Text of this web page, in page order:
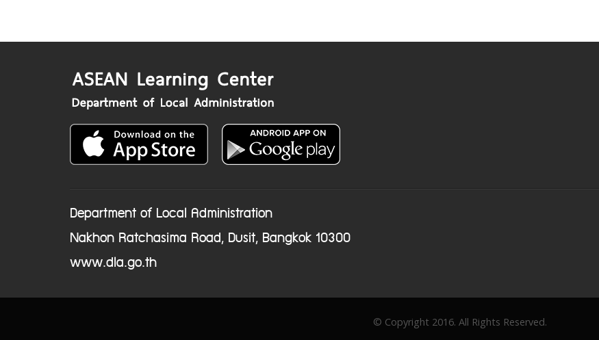
Department of Local Administration
Nakhon Ratchasima Road, Dusit, Bangkok 10300
www.dla.go.th
© Copyright 2016. All Rights Reserved.